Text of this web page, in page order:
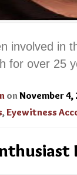
involved in
for over 25
on November 4,
,Eyewitness